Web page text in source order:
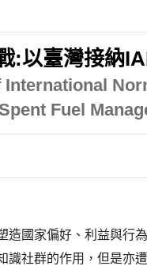
:以臺灣接納
Fuel
造國家偏好、利益與行
識社群的作用，但是亦